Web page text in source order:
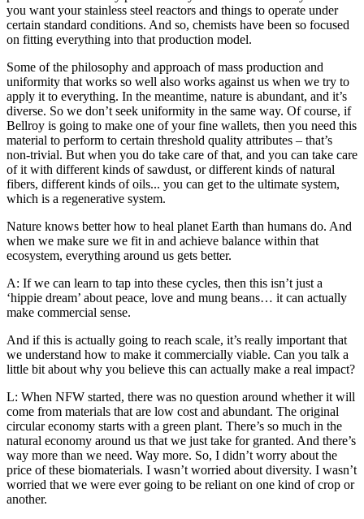
you want your stainless steel reactors and things to operate under
certain standard conditions. And so, chemists have been so focused
on fitting everything into that production model.
Some of the philosophy and approach of mass production and
uniformity that works so well also works against us when we try to
apply it to everything. In the meantime, nature is abundant, and it’s
diverse. So we don’t seek uniformity in the same way. Of course, if
Bellroy is going to make one of your fine wallets, then you need this
material to perform to certain threshold quality attributes – that’s
non-trivial. But when you do take care of that, and you can take care
of it with different kinds of sawdust, or different kinds of natural
fibers, different kinds of oils... you can get to the ultimate system,
which is a regenerative system.
Nature knows better how to heal planet Earth than humans do. And
when we make sure we fit in and achieve balance within that
ecosystem, everything around us gets better.
A: If we can learn to tap into these cycles, then this isn’t just a
‘hippie dream’ about peace, love and mung beans… it can actually
make commercial sense.
And if this is actually going to reach scale, it’s really important that
we understand how to make it commercially viable. Can you talk a
little bit about why you believe this can actually make a real impact?
L: When NFW started, there was no question around whether it will
come from materials that are low cost and abundant. The original
circular economy starts with a green plant. There’s so much in the
natural economy around us that we just take for granted. And there’s
way more than we need. Way more. So, I didn’t worry about the
price of these biomaterials. I wasn’t worried about diversity. I wasn’t
worried that we were ever going to be reliant on one kind of crop or
another.